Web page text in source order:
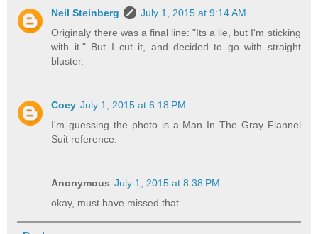
Neil Steinberg
July 1, 2015 at 9:14 AM
Originaly there was a final line: "Its a lie, but I'm sticking
with it." But I cut it, and decided to go with straight
bluster.
Coey July 1, 2015 at 6:18 PM
I'm guessing the photo is a Man In The Gray Flannel
Suit reference.
Anonymous July 1, 2015 at 8:38 PM
okay, must have missed that